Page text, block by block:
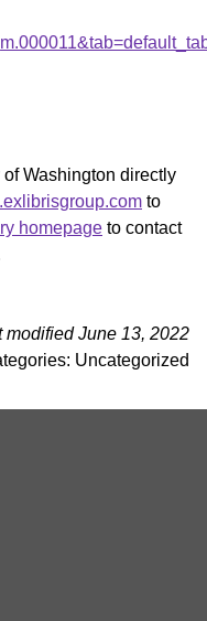
Washington directly
to
homepage to contact
modified June 13, 2022
Uncategorized